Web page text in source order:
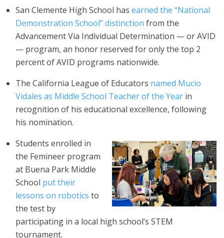
San Clemente High School has earned the “National
Demonstration School” distinction from the
Advancement Via Individual Determination — or AVID
— program, an honor reserved for only the top 2
percent of AVID programs nationwide.
The California League of Educators named Mucio
Vidales as Middle School Teacher of the Year in
recognition of his educational excellence, following
his nomination.
Students enrolled in
the Femineer program
at Buena Park Middle
School put their
lessons on robotics to
the test by
participating in a local high school’s STEM
tournament.